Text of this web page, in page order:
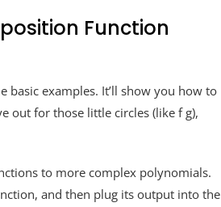
Function
basic examples. It’ll show you how to
out for those little circles (like f g),
to more complex polynomials.
and then plug its output into the